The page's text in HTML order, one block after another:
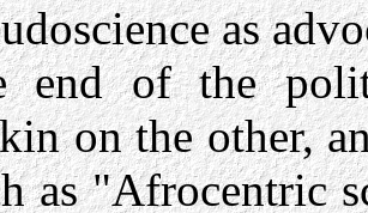
as
end of the
on the other,
as "Afrocentric